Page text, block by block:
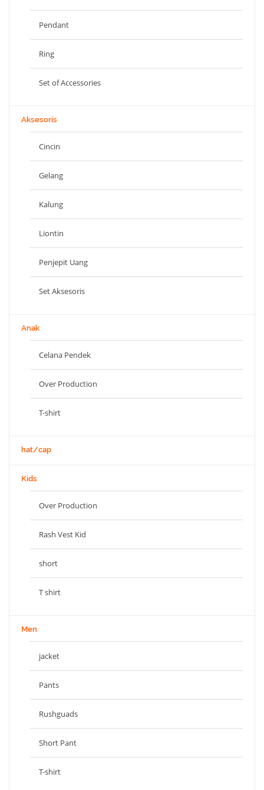
Pendant
Ring
Set of Accessories
Aksesoris
Cincin
Gelang
Kalung
Liontin
Penjepit Uang
Set Aksesoris
Anak
Celana Pendek
Over Production
T-shirt
hat/cap
Kids
Over Production
Rash Vest Kid
short
T shirt
Men
jacket
Pants
Rushguads
Short Pant
T-shirt